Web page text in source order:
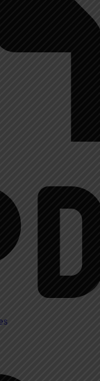
Room
of Information
Center